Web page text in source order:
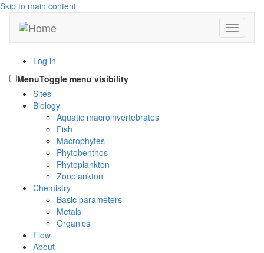
Skip to main content
Toggle
Log in
MenuToggle menu visibility
Sites
Biology
Aquatic macroinvertebrates
Fish
Macrophytes
Phytobenthos
Phytoplankton
Zooplankton
Chemistry
Basic parameters
Metals
Organics
Flow
About